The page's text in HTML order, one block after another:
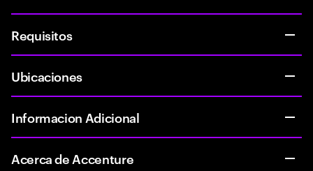
Requisitos
Ubicaciones
Informacion Adicional
Acerca de Accenture